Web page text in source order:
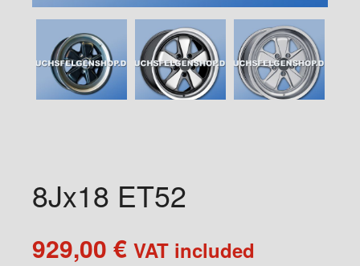
8Jx18 ET52
929,00 € VAT included